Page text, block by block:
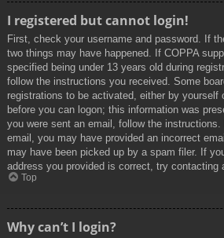
I registered but cannot login!
First, check your username and password. If
two things may have happened. If COPPA
specified being under 13 years old during
follow the instructions you received. Some
registrations to be activated, either by yourself
before you can logon; this information was
you were sent an email, follow the
email, you may have provided an incorrect
may have been picked up by a spam filer. If
address you provided is correct, try contacting
Top
Why can’t I login?